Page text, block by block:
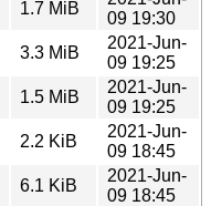
1.7 MiB
09 19:30
3.3 MiB
2021-Jun-
09 19:25
1.5 MiB
2021-Jun-
09 19:25
2.2 KiB
2021-Jun-
09 18:45
6.1 KiB
2021-Jun-
09 18:45